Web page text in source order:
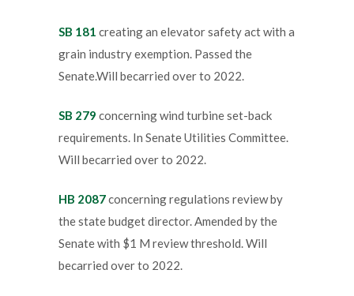
SB 181 creating an elevator safety act with a
grain industry exemption. Passed the
Senate.Will becarried over to 2022.
SB 279 concerning wind turbine set-back
requirements. In Senate Utilities Committee.
Will becarried over to 2022.
HB 2087concerning regulations review by
the state budget director. Amended by the
Senate with $1 M review threshold. Will
becarried over to 2022.